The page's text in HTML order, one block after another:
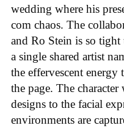
wedding where his
com chaos. The
and Ro Stein is so
a single shared artist
the effervescent
the page. The
designs to the facial
environments are